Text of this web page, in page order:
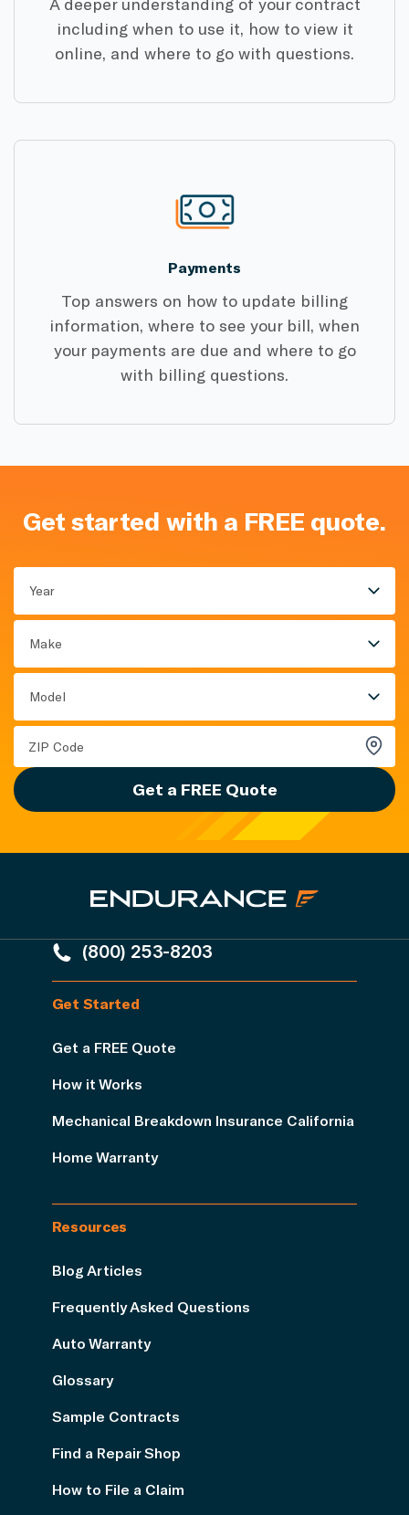
including when to use it, how to view it
online, and where to go with questions.
Payments
Top answers on how to update billing
information, where to see your bill, when
your payments are due and where to go
with billing questions.
Get started with a FREE quote.
Year
Make
Model
Get a FREE Quote
(800) 253-8203
Get Started
Get a FREE Quote
How it Works
Mechanical Breakdown Insurance California
Home Warranty
Resources
Blog Articles
Frequently Asked Questions
Auto Warranty
Glossary
Sample Contracts
Find a Repair Shop
How to File a Claim